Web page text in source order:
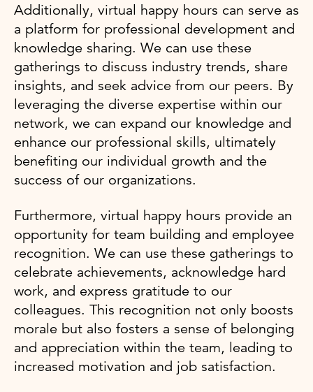
Additionally, virtual happy hours can serve as
a platform for professional development and
knowledge sharing. We can use these
gatherings to discuss industry trends, share
insights, and seek advice from our peers. By
leveraging the diverse expertise within our
network, we can expand our knowledge and
enhance our professional skills, ultimately
benefiting our individual growth and the
success of our organizations.
Furthermore, virtual happy hours provide an
opportunity for team building and employee
recognition. We can use these gatherings to
celebrate achievements, acknowledge hard
work, and express gratitude to our
colleagues. This recognition not only boosts
morale but also fosters a sense of belonging
and appreciation within the team, leading to
increased motivation and job satisfaction.